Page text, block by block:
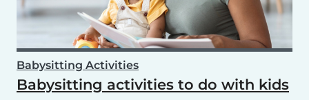
Babysitting Activities
Babysitting activities to do with kids